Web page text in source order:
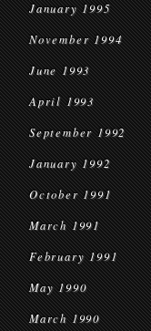
January 1995
November 1994
June 1993
April 1993
September 1992
January 1992
October 1991
March 1991
February 1991
May 1990
March 1990